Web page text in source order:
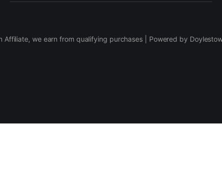
Affiliate, we earn from qualifying purchases | Powered by